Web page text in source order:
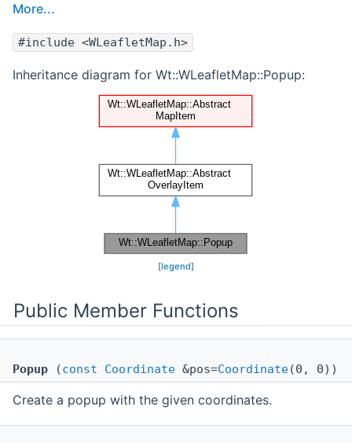
More...
#include <WLeafletMap.h>
Inheritance diagram for Wt::WLeafletMap::Popup:
[legend]
Public Member Functions
Popup (const Coordinate &pos=Coordinate(0, 0))
Create a popup with the given coordinates.